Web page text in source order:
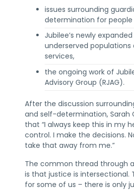
issues surrounding
determination for people
Jubilee’s newly
underserved populations
services,
the ongoing work of
Advisory Group (RJAG).
After the discussion
and self-determination, Sarah
that “I always keep this in my
control. I make the decisions.
take that away from me.”
The common thread through
is that justice is intersectional.
for some of us – there is only